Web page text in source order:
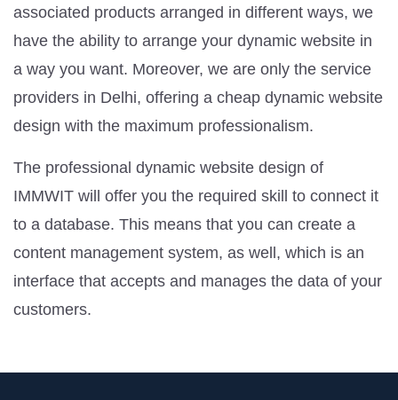
associated products arranged in different ways, we
have the ability to arrange your dynamic website in
a way you want. Moreover, we are only the service
providers in Delhi, offering a cheap dynamic website
design with the maximum professionalism.
The professional dynamic website design of
IMMWIT will offer you the required skill to connect it
to a database. This means that you can create a
content management system, as well, which is an
interface that accepts and manages the data of your
customers.